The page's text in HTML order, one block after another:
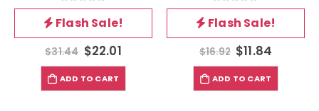
0out of 5
Flash Sale!
$31.44 $22.01
ADD TO CART
0out of 5
Flash Sale!
$16.92 $11.84
ADD TO CART